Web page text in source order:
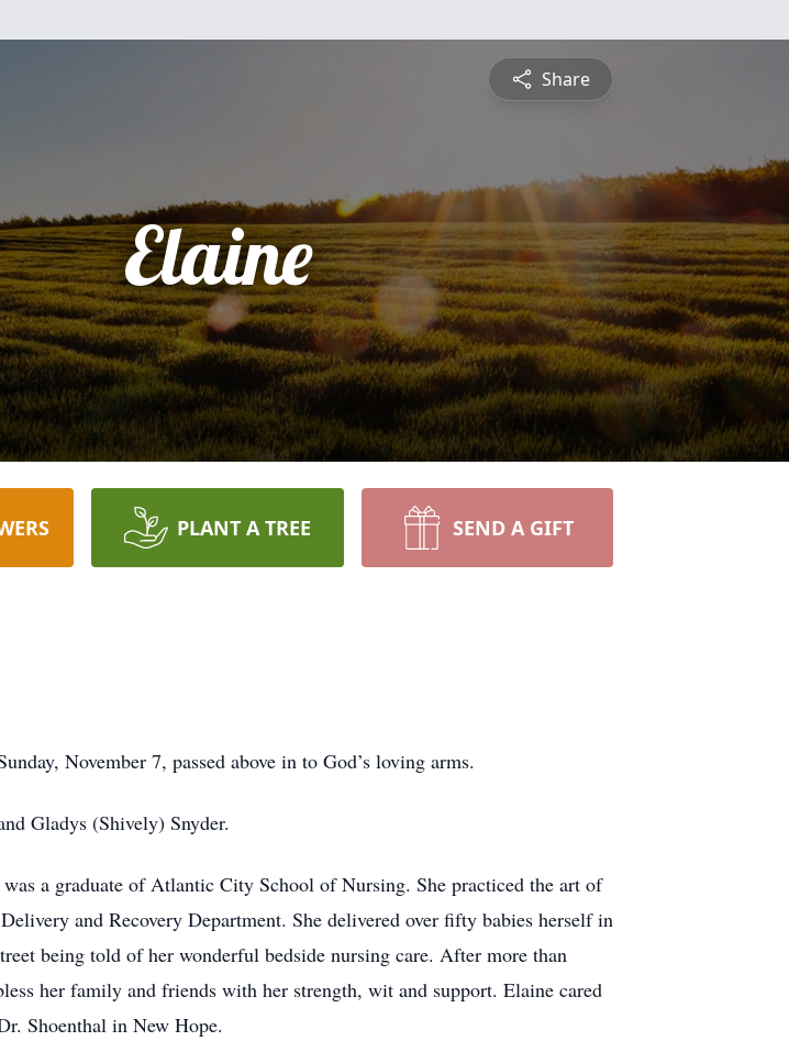
Share
Elaine
PLANT A TREE SEND A GIFT
November 7, passed above in to God’s loving arms.
Gladys (Shively) Snyder.
a graduate of Atlantic City School of Nursing. She practiced the art of
and Recovery Department. She delivered over fifty babies herself in
being told of her wonderful bedside nursing care. After more than
her family and friends with her strength, wit and support. Elaine cared
Shoenthal in New Hope.